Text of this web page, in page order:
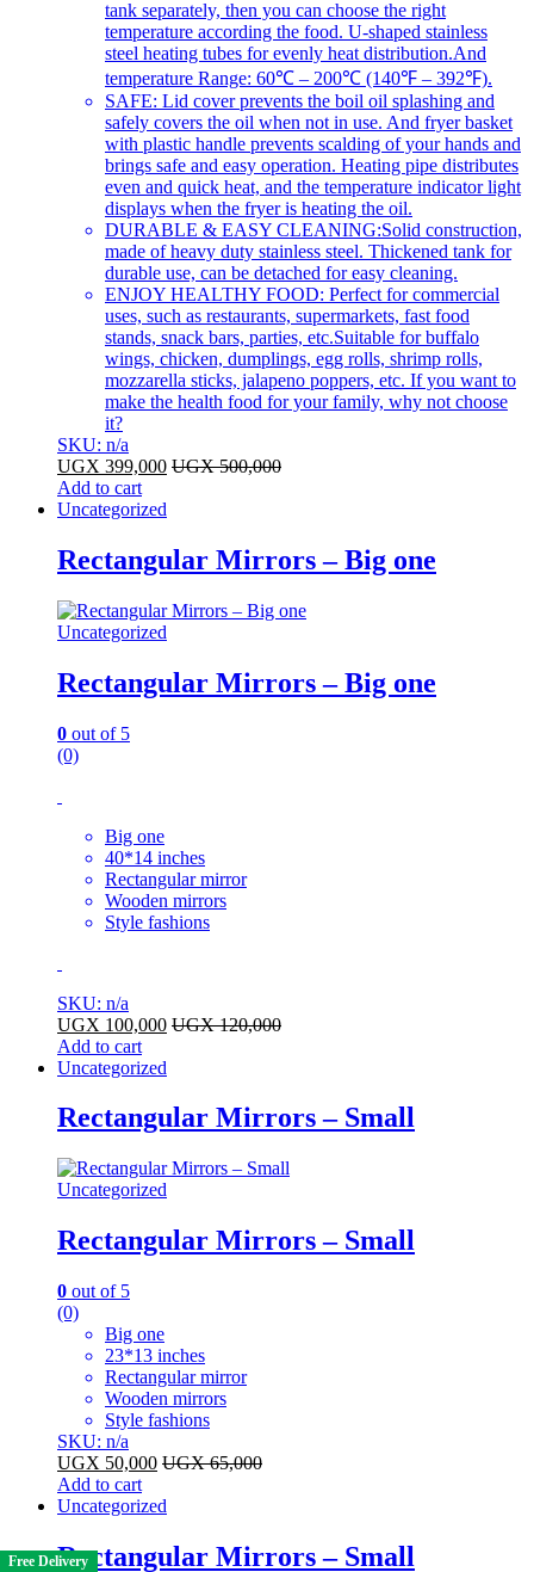
Free Delivery
Free Delivery
Free Delivery
Free Delivery
Free Delivery
Free Delivery
Free Delivery
Free Delivery
Free Delivery
Free Delivery
Free Delivery
Free Delivery
Free Delivery
tank separately, then you can choose the right
temperature according the food. U-shaped stainless
steel heating tubes for evenly heat distribution.And
temperature Range: 60℃ – 200℃ (140℉ – 392℉).
SAFE: Lid cover prevents the boil oil splashing and
safely covers the oil when not in use. And fryer basket
with plastic handle prevents scalding of your hands and
brings safe and easy operation. Heating pipe distributes
even and quick heat, and the temperature indicator light
displays when the fryer is heating the oil.
DURABLE & EASY CLEANING:Solid construction,
made of heavy duty stainless steel. Thickened tank for
durable use, can be detached for easy cleaning.
ENJOY HEALTHY FOOD: Perfect for commercial
uses, such as restaurants, supermarkets, fast food
stands, snack bars, parties, etc.Suitable for buffalo
wings, chicken, dumplings, egg rolls, shrimp rolls,
mozzarella sticks, jalapeno poppers, etc. If you want to
make the health food for your family, why not choose
it?
SKU: n/a
UGX 399,000 UGX500,000
Add to cart
Uncategorized
Rectangular Mirrors – Big one
Free Delivery
Uncategorized
Rectangular Mirrors – Big one
0 out of 5
(0)
Big one
40*14 inches
Rectangular mirror
Wooden mirrors
Style fashions
SKU: n/a
UGX 100,000 UGX120,000
Add to cart
Uncategorized
Rectangular Mirrors – Small
Free Delivery
Uncategorized
Rectangular Mirrors – Small
0 out of 5
(0)
Big one
23*13 inches
Rectangular mirror
Wooden mirrors
Style fashions
SKU: n/a
UGX 50,000 UGX65,000
Add to cart
Uncategorized
Rectangular Mirrors – Small
Free Delivery